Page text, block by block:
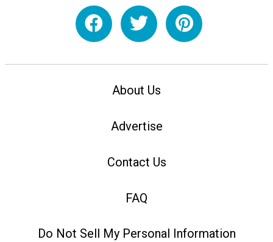
About Us
Advertise
Contact Us
FAQ
Do Not Sell My Personal Information